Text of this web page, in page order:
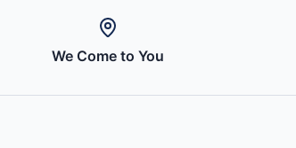
We Come to You